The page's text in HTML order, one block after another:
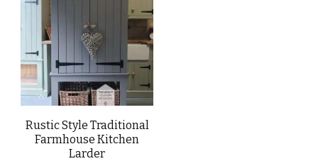
Rustic Style Traditional
Farmhouse Kitchen
Larder